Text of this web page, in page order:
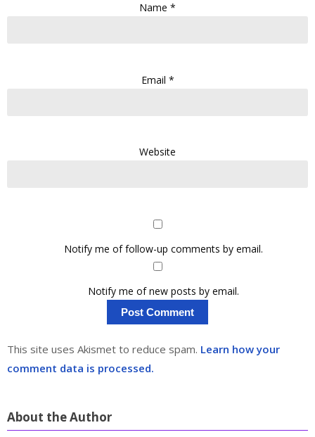
Name *
Email *
Website
Notify me of follow-up comments by email.
Notify me of new posts by email.
This site uses Akismet to reduce spam. Learn how your
comment data is processed.
About the Author